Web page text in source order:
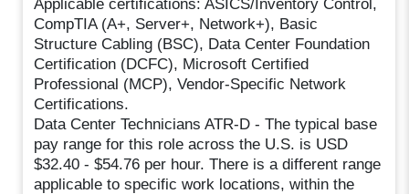
Applicable certifications: ASICS/Inventory Control,
CompTIA (A+, Server+, Network+), Basic
Structure Cabling (BSC), Data Center Foundation
Certification (DCFC), Microsoft Certified
Professional (MCP), Vendor-Specific Network
Certifications.
Data Center Technicians ATR-D - The typical base
pay range for this role across the U.S. is USD
$32.40 - $54.76 per hour. There is a different range
applicable to specific work locations, within the